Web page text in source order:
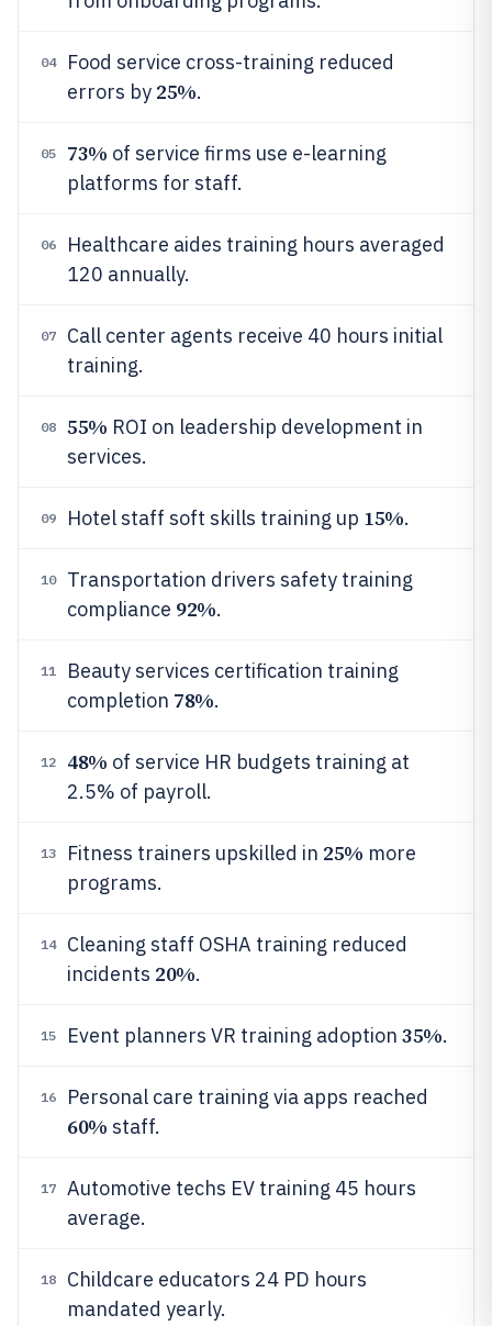
04
Food service cross-training reduced
errors by 25%.
05 73% of service firms use e-learning
platforms for staff.
06
Healthcare aides training hours averaged
120 annually.
07
Call center agents receive 40 hours initial
training.
08 55% ROI on leadership development in
services.
09 Hotel staff soft skills training up 15%.
10
Transportation drivers safety training
compliance 92%.
11
Beauty services certification training
completion 78%.
12 48% of service HR budgets training at
2.5% of payroll.
13 Fitness trainers upskilled in 25% more
programs.
14
Cleaning staff OSHA training reduced
incidents 20%.
15 Event planners VR training adoption 35%.
16 Personal care training via apps reached
60% staff.
17
Automotive techs EV training 45 hours
average.
18
Childcare educators 24 PD hours
mandated yearly.